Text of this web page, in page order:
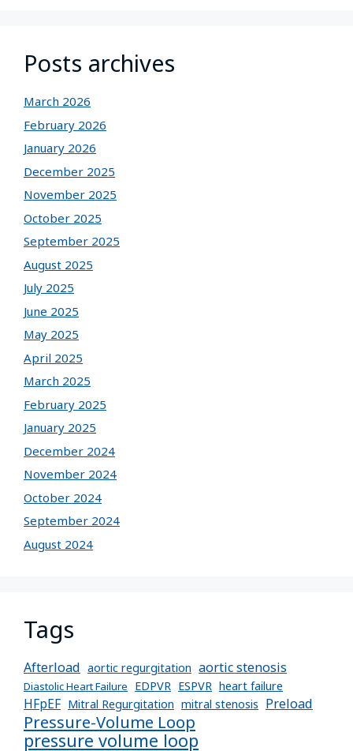
Posts archives
March 2026
February 2026
January 2026
December 2025
November 2025
October 2025
September 2025
August 2025
July 2025
June 2025
May 2025
April 2025
March 2025
February 2025
January 2025
December 2024
November 2024
October 2024
September 2024
August 2024
Tags
Afterload aortic regurgitation aortic stenosis
Diastolic Heart Failure EDPVR ESPVR heart failure
HFpEF Mitral Regurgitation mitral stenosis Preload
Pressure-Volume Loop
pressure volume loop